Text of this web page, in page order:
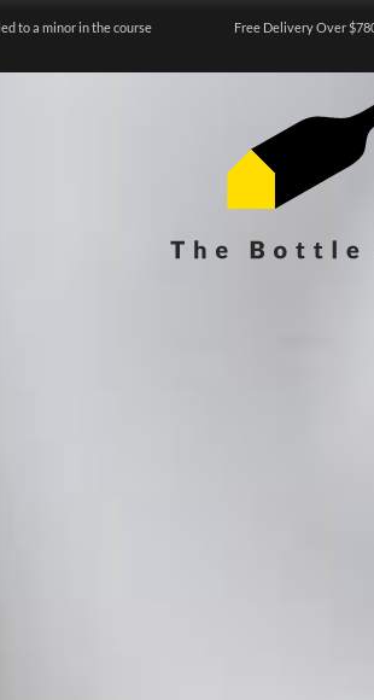
to a minor in the course
Free Delivery Over